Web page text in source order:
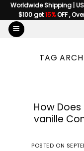
Skip
to
content
Worldwide Shipping |
$100 get15%OFF ,
TAG
How
vanille
POSTED ON